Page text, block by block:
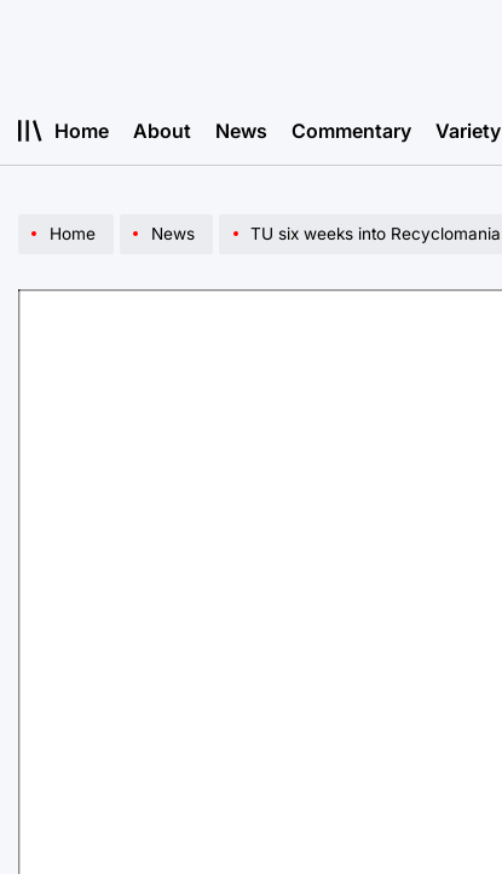
Home About News Commentary Variety
Home News TU six weeks into